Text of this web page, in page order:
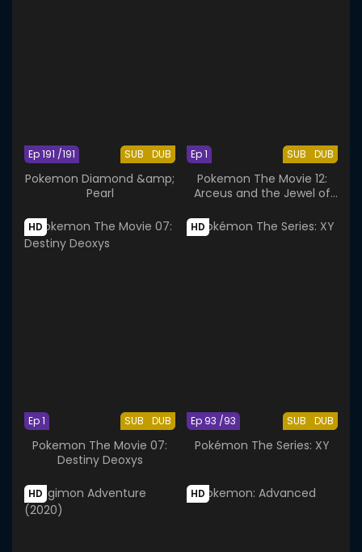
SUB DUB
Ep 191 /191
Pokemon Diamond &amp;
Pearl
SUB DUB
Ep 1
Pokemon The Movie 12:
Arceus and the Jewel of
HD
SUB DUB
Ep 1
Pokemon The Movie 07:
Destiny Deoxys
HD
SUB DUB
Ep 93 /93
Pokémon The Series: XY
HD HD